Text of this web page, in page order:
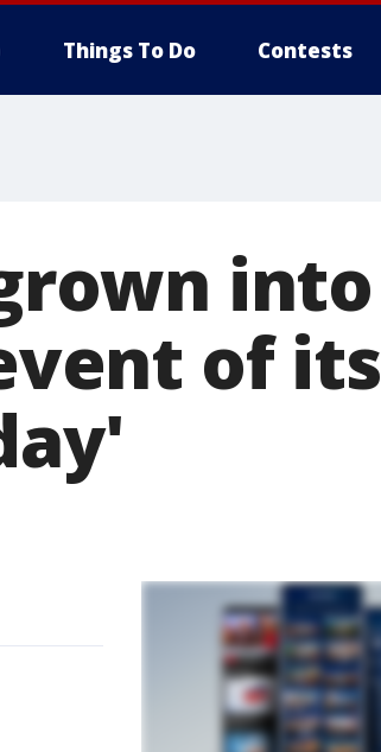
Things To Do Contests
into
of its